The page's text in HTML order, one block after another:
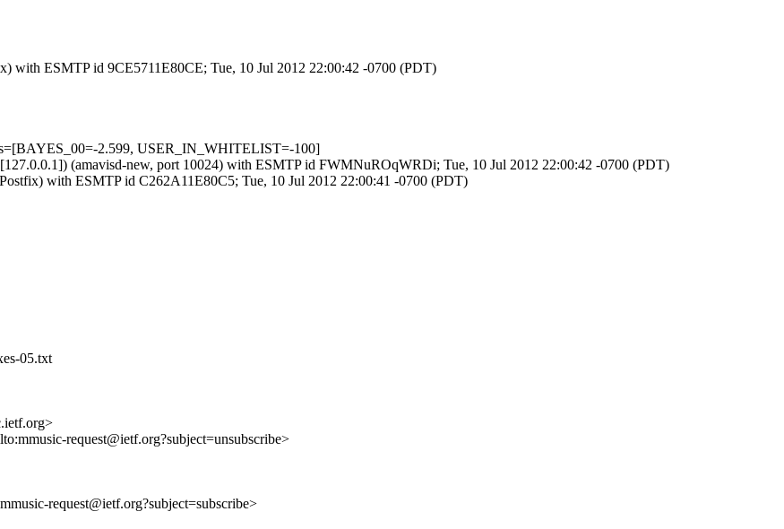
with ESMTP id 9CE5711E80CE; Tue, 10 Jul 2012 22:00:42 -0700 (PDT)
2.599, USER_IN_WHITELIST=-100]
(amavisd-new, port 10024) with ESMTP id FWMNuROqWRDi; Tue, 10 Jul 2012 22:00:42 -0700 (PDT)
with ESMTP id C262A11E80C5; Tue, 10 Jul 2012 22:00:41 -0700 (PDT)
05.txt
request@ietf.org?subject=unsubscribe>
request@ietf.org?subject=subscribe>